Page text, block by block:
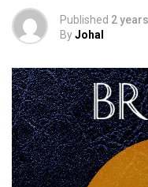
Published 2
ByJohal